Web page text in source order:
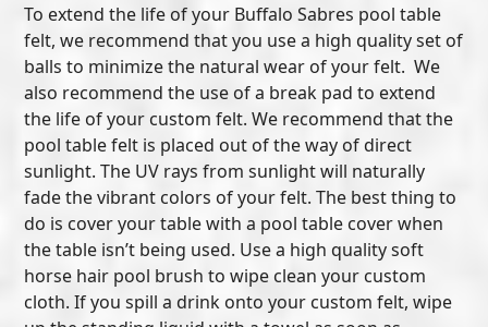
To extend the life of your Buffalo Sabres pool table
felt, we recommend that you use a high quality set of
balls to minimize the natural wear of your felt. We
also recommend the use of a break pad to extend
the life of your custom felt. We recommend that the
pool table felt is placed out of the way of direct
sunlight. The UV rays from sunlight will naturally
fade the vibrant colors of your felt. The best thing to
do is cover your table with a pool table cover when
the table isn’t being used. Use a high quality soft
horse hair pool brush to wipe clean your custom
cloth. If you spill a drink onto your custom felt, wipe